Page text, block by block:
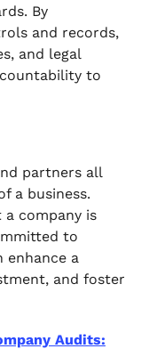
By
and records,
and legal
to
partners all
a business.
company is
to
enhance a
and foster
Audits: